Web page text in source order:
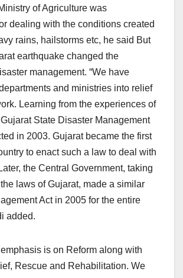
of Agriculture was
dealing with the conditions created
rains, hailstorms etc, he said But
earthquake changed the
management. “We have
and ministries into relief
Learning from the experiences of
State Disaster Management
in 2003. Gujarat became the first
to enact such a law to deal with
the Central Government, taking
laws of Gujarat, made a similar
Act in 2005 for the entire
added.
is on Reform along with
Rescue and Rehabilitation. We